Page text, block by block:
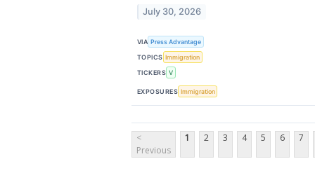
July 30, 2026
VIA Press Advantage
TOPICS Immigration
TICKERS V
EXPOSURES Immigration
<
Previous
1 2 3 4 5 6 7